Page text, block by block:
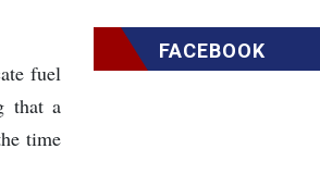
fuel
that a
time
FACEBOOK